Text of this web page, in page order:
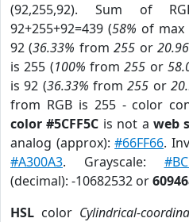
(92,255,92). Sum of
92+255+92=439 (58% of max
92 (36.33% from255 or
is 255 (100% from255 or
is 92 (36.33% from255 or
from RGB is 255 - color
color #5CFF5C is not aweb
analog (approx):#66FF66.
#A300A3. Grayscale:
(decimal): -10682532 or
HSL color Cylindrical-